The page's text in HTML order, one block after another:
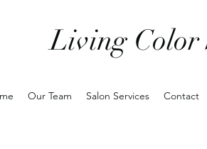
Living Color
Our Team Salon Services Contact